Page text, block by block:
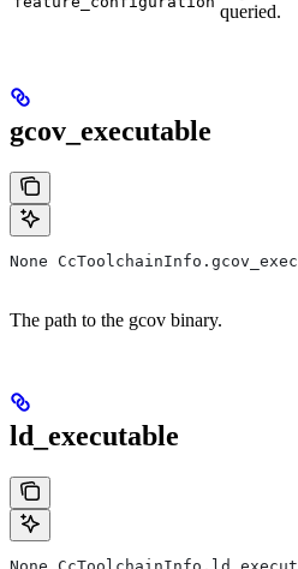
queried.
gcov_executable
None
The path to the gcov binary.
ld_executable